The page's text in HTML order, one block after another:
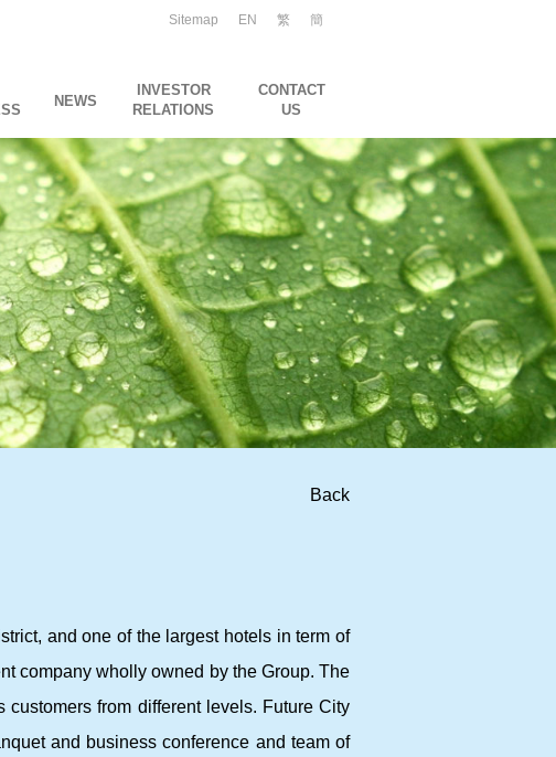
Sitemap EN 繁 簡
NEWS
INVESTOR
RELATIONS
CONTACT
US
Back
and one of the largest hotels in term of
company wholly owned by the Group. The
from different levels. Future City
and business conference and team of